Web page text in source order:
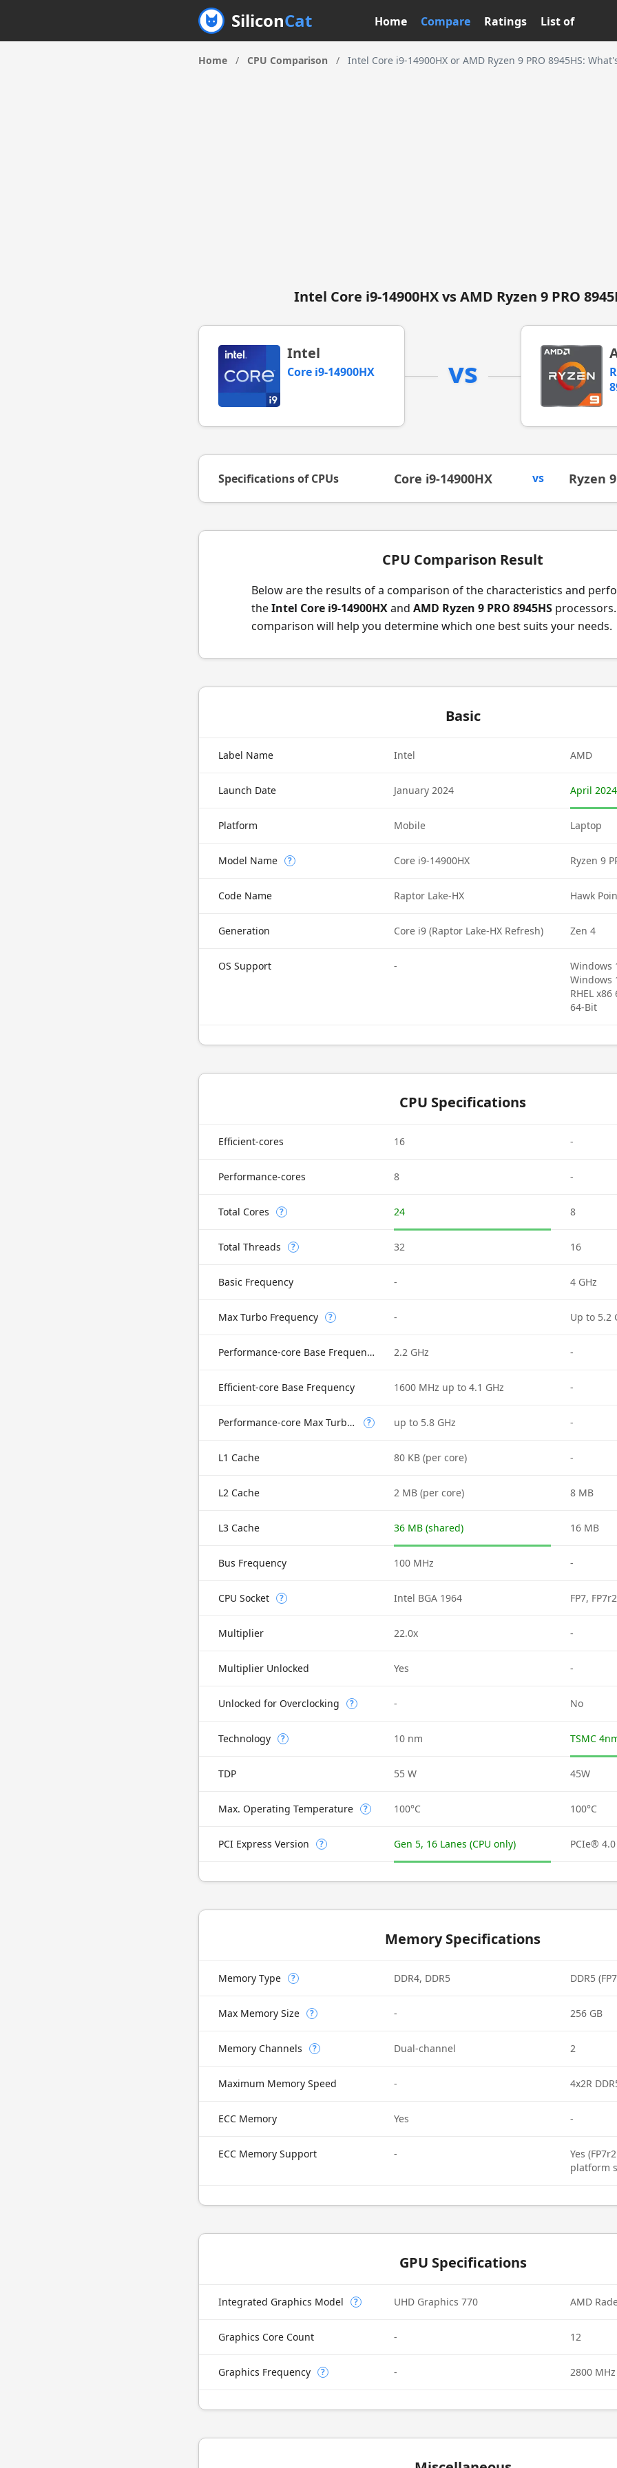
SiliconCat Home Compare Ratings List of
Home / CPU Comparison / Intel Core i9-14900HX or AMD Ryzen 9 PRO 8945HS:
Intel Core i9-14900HX vs AMD Ryzen 9 PRO
Intel
Core i9-14900HX vs
Specifications of CPUs Core i9-14900HX vs Ryzen
CPU Comparison Result
Below are the results of a comparison of the characteristics and
theIntel Core i9-14900HXand AMD Ryzen 9 PRO 8945HS
comparison will help you determine which one best suits your needs.
Basic
Label Name Intel AMD
Launch Date January 2024 April 2024
Platform Mobile Laptop
Model Name ? Core i9-14900HX Ryzen 9
Code Name Raptor Lake-HX Hawk
Generation Core i9 (Raptor Lake-HX Refresh) Zen 4
OS Support -
Windows
Windows
RHEL
64-Bit
CPU Specifications
Efficient-cores 16 -
Performance-cores 8 -
Total Cores ? 24 8
Total Threads ? 32 16
Basic Frequency - 4 GHz
Max Turbo Frequency ? - Up to 5.2
Performance-core Base Frequency 2.2 GHz -
Efficient-core Base Frequency 1600 MHz up to 4.1 GHz -
Performance-core Max Turbo Frequency ? up to 5.8 GHz -
L1 Cache 80 KB (per core) -
L2 Cache 2 MB (per core) 8 MB
L3 Cache 36 MB (shared) 16 MB
Bus Frequency 100 MHz -
CPU Socket ? Intel BGA 1964 FP7, FP7r2
Multiplier 22.0x -
Multiplier Unlocked Yes -
Unlocked for Overclocking ? - No
Technology ? 10 nm TSMC
TDP 55 W 45W
Max. Operating Temperature ? 100°C 100°C
PCI Express Version ? Gen 5, 16 Lanes (CPU only) PCIe® 4.0
Memory Specifications
Memory Type ? DDR4, DDR5 DDR5
Max Memory Size ? - 256 GB
Memory Channels ? Dual-channel 2
Maximum Memory Speed - 4x2R
ECC Memory Yes -
ECC Memory Support -
Yes
platform
GPU Specifications
Integrated Graphics Model ? UHD Graphics 770 AMD
Graphics Core Count - 12
Graphics Frequency ? - 2800 MHz